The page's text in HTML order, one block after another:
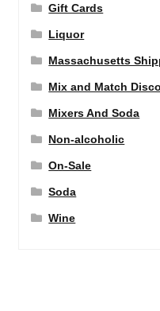
Gift Cards
Liquor
Massachusetts
Mix and Match
Mixers And Soda
Non-alcoholic
On-Sale
Soda
Wine